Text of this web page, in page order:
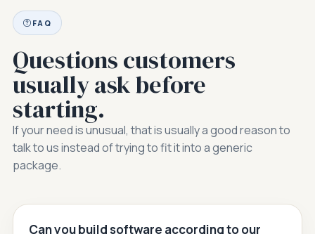
FAQ
Questions customers
usually ask before
starting.
If your need is unusual, that is usually a good reason to
talk to us instead of trying to fit it into a generic
package.
Can you build software according to our